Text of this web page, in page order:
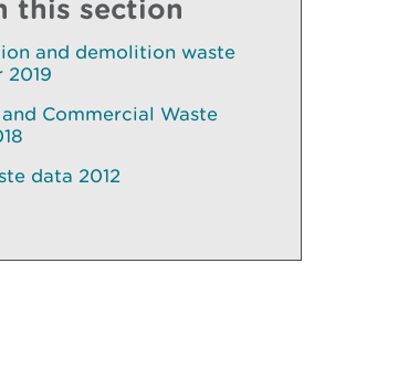
this section
and demolition waste
2019
Commercial Waste
data 2012